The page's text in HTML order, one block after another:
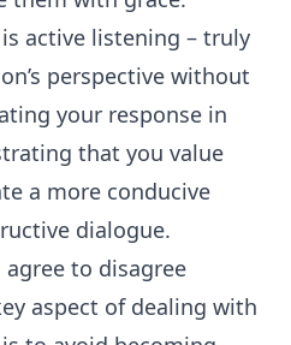
active listening – truly
perspective without
your response in
that you value
a more conducive
dialogue.
agree to disagree
aspect of dealing with